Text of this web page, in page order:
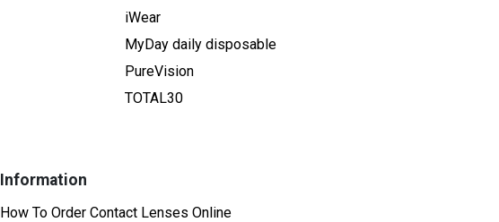
iWear
MyDay daily disposable
PureVision
TOTAL30
Information
How To Order Contact Lenses Online